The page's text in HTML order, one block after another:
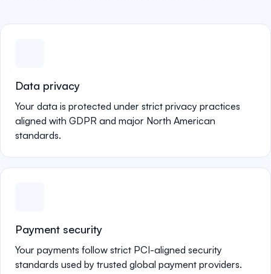
Data privacy
Your data is protected under strict privacy practices
aligned with GDPR and major North American
standards.
Payment security
Your payments follow strict PCI-aligned security
standards used by trusted global payment providers.